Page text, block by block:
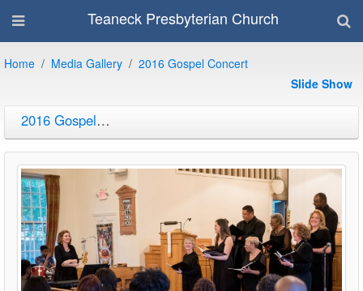
Teaneck Presbyterian Church
Home Media Gallery
2016 Gospel Concert
Slide Show
2016 Gospel Concert